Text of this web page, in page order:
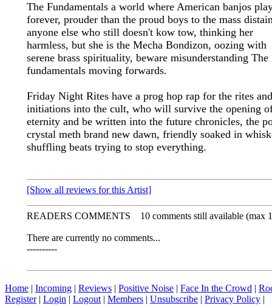
The Fundamentals a world where American banjos
forever, prouder than the proud boys to the mass
anyone else who still doesn't kow tow, thinking her
harmless, but she is the Mecha Bondizon, oozing with
serene brass spirituality, beware misunderstanding The
fundamentals moving forwards.
Friday Night Rites have a prog hop rap for the rites and
initiations into the cult, who will survive the opening
eternity and be written into the future chronicles, the
crystal meth brand new dawn, friendly soaked in
shuffling beats trying to stop everything.
[Show all reviews for this Artist]
READERS COMMENTS 10 comments still available (max
There are currently no comments...
----------
Home | Incoming | Reviews | Positive Noise | Face In the Crowd |
Register| Login | Logout | Members | Unsubscribe | Privacy Policy |